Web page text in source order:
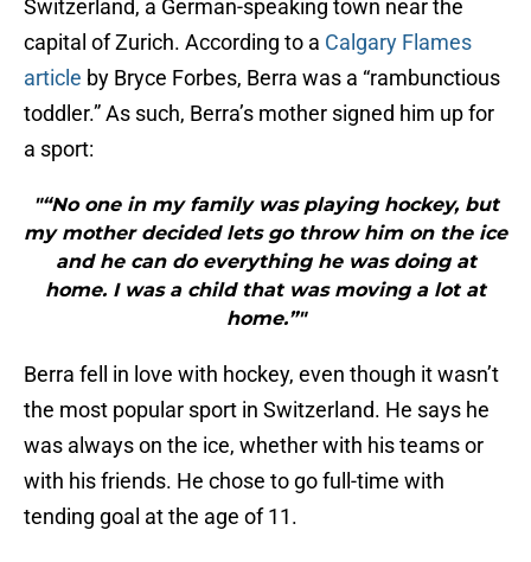
Switzerland, a German-speaking town near the
capital of Zurich. According to a Calgary Flames
article by Bryce Forbes, Berra was a “rambunctious
toddler.” As such, Berra’s mother signed him up for
a sport:
"“No one in my family was playing hockey, but
my mother decided lets go throw him on the ice
and he can do everything he was doing at
home. I was a child that was moving a lot at
home.”"
Berra fell in love with hockey, even though it wasn’t
the most popular sport in Switzerland. He says he
was always on the ice, whether with his teams or
with his friends. He chose to go full-time with
tending goal at the age of 11.